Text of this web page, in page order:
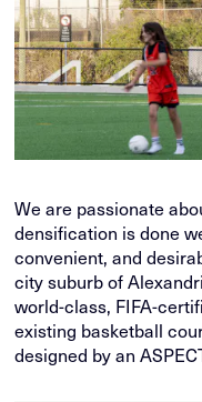
We are passionate
densification is done
convenient, and
city suburb of
world-class, FIFA-
existing basketball
designed by an